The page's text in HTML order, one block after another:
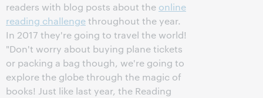
readers with blog posts about the online
reading challengethroughout the year.
In 2017 they're going to travel the world!
"Don't worry about buying plane tickets
or packing a bag though, we're going to
explore the globe through the magic of
books! Just like last year, the Reading